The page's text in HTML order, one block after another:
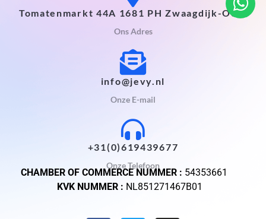
Tomatenmarkt 44A 1681 PH Zwaagdijk-Oost
Ons Adres
info@jevy.nl
Onze E-mail
+31(0)619439677
Onze Telefoon
CHAMBER OF COMMERCE NUMMER : 54353661
KVK NUMMER : NL851271467B01